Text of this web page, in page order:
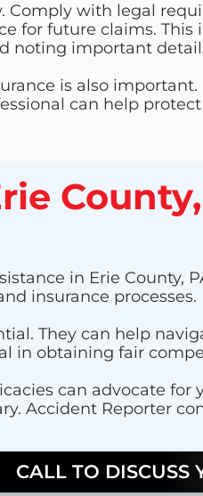
Comply with legal
for future claims. This
noting important
is also important.
can help
in Erie County,
insurance processes.
They can help
in obtaining fair
can advocate
Accident Reporter
CALL TO DISCUSS